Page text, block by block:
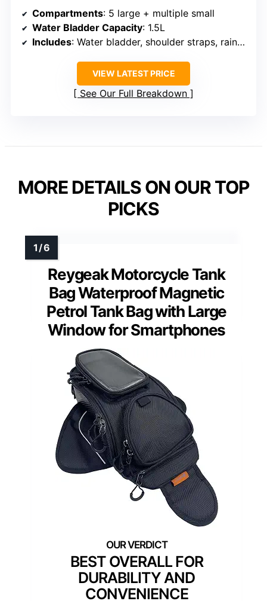
Compartments: 5 large + multiple small
Water Bladder Capacity: 1.5L
Includes: Water bladder, shoulder straps, rain cover
VIEW LATEST PRICE
See Our Full Breakdown
MORE DETAILS ON OUR TOP
PICKS
Reygeak Motorcycle Tank
Bag Waterproof Magnetic
Petrol Tank Bag with Large
Window for Smartphones
BEST OVERALL FOR
DURABILITY AND
CONVENIENCE